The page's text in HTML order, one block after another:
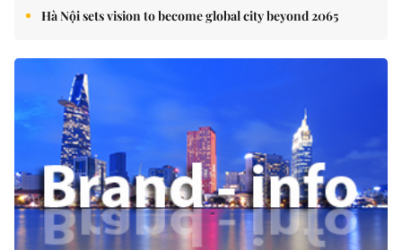
Hà Nội sets vision to become global city beyond 2065